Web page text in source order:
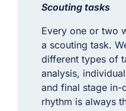
Scouting tasks
Every one or two
a scouting task.
different types of
analysis,
and final stage in-
rhythm is always